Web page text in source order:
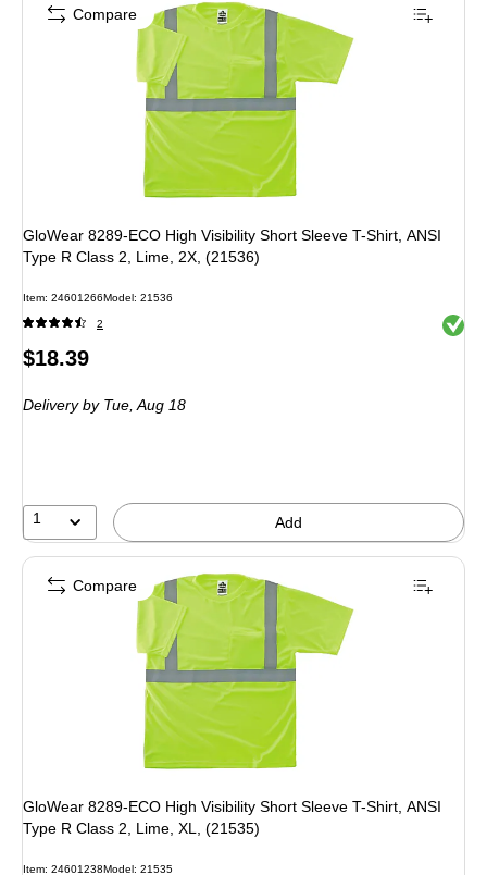
GloWear 8289-ECO High Visibility Short Sleeve T-Shirt, ANSI
Type R Class 2, Lime, 2X, (21536)
Item: 24601266Model: 21536
2 Exited
Price
$18.39
Deliveryby Tue, Aug 18
1 Add
Compare
GloWear 8289-ECO High Visibility Short Sleeve T-Shirt, ANSI
Type R Class 2, Lime, XL, (21535)
Item: 24601238Model: 21535
Compare